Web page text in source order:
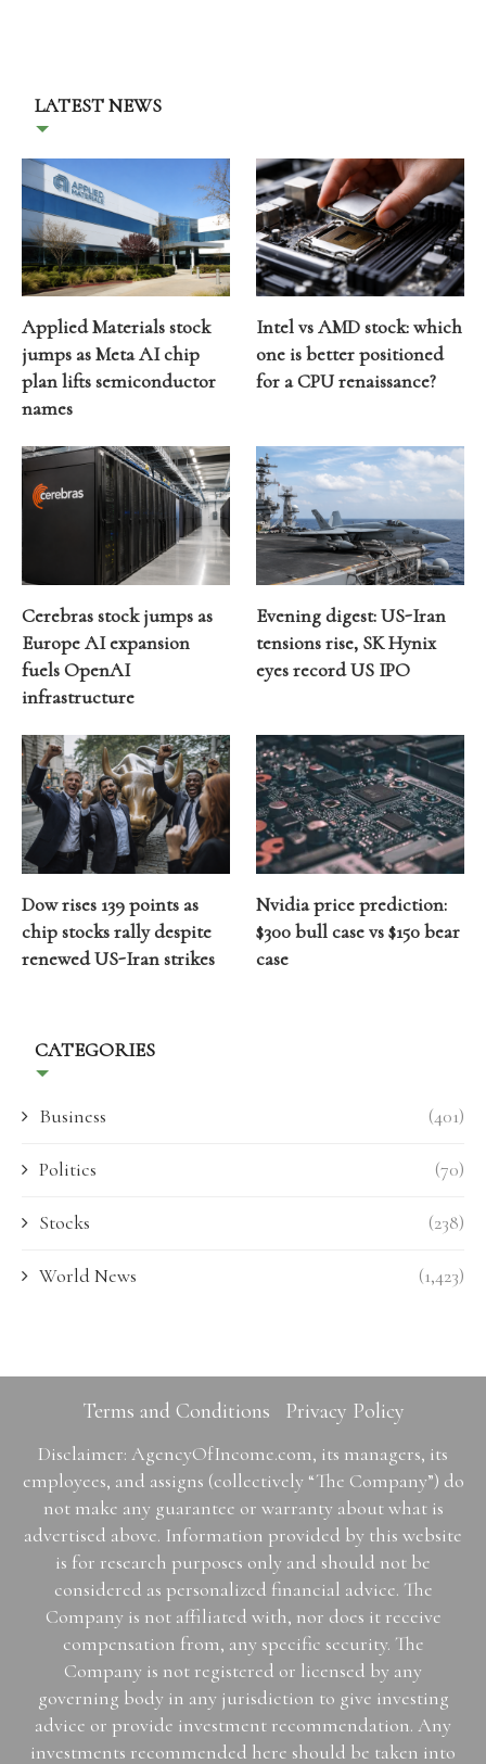
LATEST NEWS
Applied Materials stock
jumps as Meta AI chip
plan lifts semiconductor
names
Intel vs AMD stock: which
one is better positioned
for a CPU renaissance?
Cerebras stock jumps as
Europe AI expansion
fuels OpenAI
infrastructure
Evening digest: US-Iran
tensions rise, SK Hynix
eyes record US IPO
Dow rises 139 points as
chip stocks rally despite
renewed US-Iran strikes
Nvidia price prediction:
$300 bull case vs $150 bear
case
CATEGORIES
Business (401)
Politics (70)
Stocks (238)
World News (1,423)
Terms and Conditions Privacy Policy
Disclaimer: AgencyOfIncome.com, its managers, its
employees, and assigns (collectively “The Company”) do
not make any guarantee or warranty about what is
advertised above. Information provided by this website
is for research purposes only and should not be
considered as personalized financial advice. The
Company is not affiliated with, nor does it receive
compensation from, any specific security. The
Company is not registered or licensed by any
governing body in any jurisdiction to give investing
advice or provide investment recommendation. Any
investments recommended here should be taken into